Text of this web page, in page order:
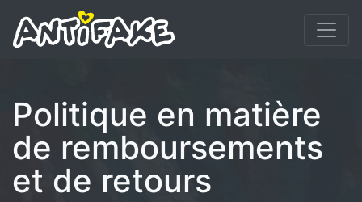
Politique en matière
de remboursements
et de retours